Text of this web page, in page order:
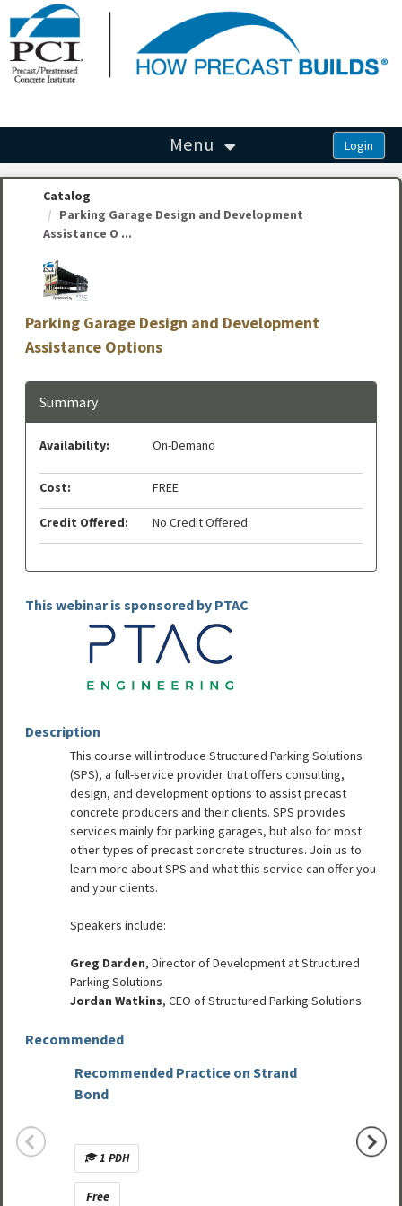
OasisLMS
Menu
Catalog
Parking Garage Design and Development
Assistance O ...
Parking Garage Design and Development
Assistance Options
This webinar is sponsored by PTAC
Description
This course will introduce Structured Parking Solutions
(SPS), a full-service provider that offers consulting,
design, and development options to assist precast
concrete producers and their clients. SPS provides
services mainly for parking garages, but also for most
other types of precast concrete structures. Join us to
learn more about SPS and what this service can offer you
and your clients.
Speakers include:
Greg Darden, Director of Development at Structured
Parking Solutions
Jordan Watkins, CEO of Structured Parking Solutions
Summary
Availability: On-Demand
Cost: FREE
Credit Offered: No Credit Offered
Recommended
Recommended Practice on Strand
Bond
1 PDH
Free
No